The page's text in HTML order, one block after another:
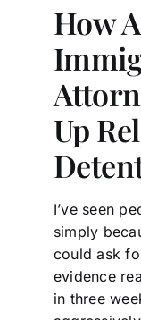
How
Up
I’ve seen
simply
could ask
evidence
in three